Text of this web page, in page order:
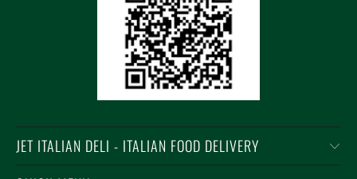
JET ITALIAN DELI - ITALIAN FOOD DELIVERY